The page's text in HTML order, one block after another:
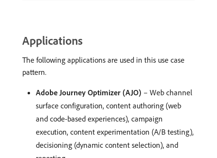
Applications
The following applications are used in this use case
pattern.
Adobe Journey Optimizer (AJO) – Web channel
surface configuration, content authoring (web
and code-based experiences), campaign
execution, content experimentation (A/B testing),
decisioning (dynamic content selection), and